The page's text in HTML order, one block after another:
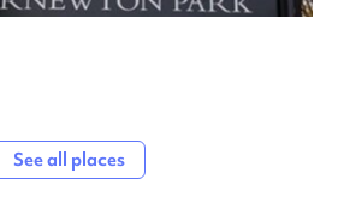
See all places